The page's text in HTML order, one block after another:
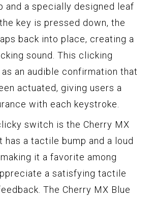
and a specially designed leaf
key is pressed down, the
back into place, creating a
sound. This clicking
an audible confirmation that
actuated, giving users a
with each keystroke.
switch is the Cherry MX
has a tactile bump and a loud
it a favorite among
a satisfying tactile
The Cherry MX Blue